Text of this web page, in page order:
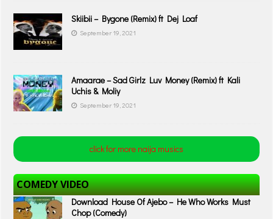
Skiibii – Bygone (Remix) ft Dej Loaf
September 19, 2021
Amaarae – Sad Girlz Luv Money (Remix) ft Kali
Uchis & Moliy
September 19, 2021
click for more naija musics
COMEDY VIDEO
Download House Of Ajebo – He Who Works Must
Chop (Comedy)